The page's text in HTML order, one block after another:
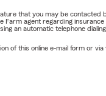
that you may be
agent regarding
an automatic telephone
of this online e-mail form or